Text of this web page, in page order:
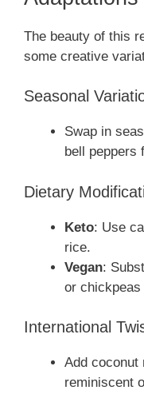
The beauty of this
some creative
Seasonal
Swap in
bell peppers
Dietary
Keto: Use
rice.
Vegan:
or chickpeas
International
Add coconut
reminiscent